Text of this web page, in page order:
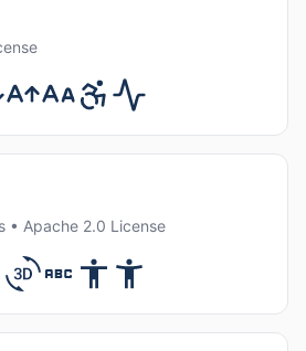
• Apache 2.0 License